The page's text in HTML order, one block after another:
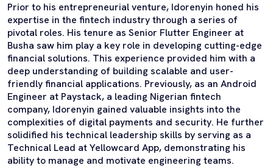
Prior to his entrepreneurial venture, Idorenyin honed his
expertise in the fintech industry through a series of
pivotal roles. His tenure as Senior Flutter Engineer at
Busha saw him play a key role in developing cutting-edge
financial solutions. This experience provided him with a
deep understanding of building scalable and user-
friendly financial applications. Previously, as an Android
Engineer at Paystack, a leading Nigerian fintech
company, Idorenyin gained valuable insights into the
complexities of digital payments and security. He further
solidified his technical leadership skills by serving as a
Technical Lead at Yellowcard App, demonstrating his
ability to manage and motivate engineering teams.